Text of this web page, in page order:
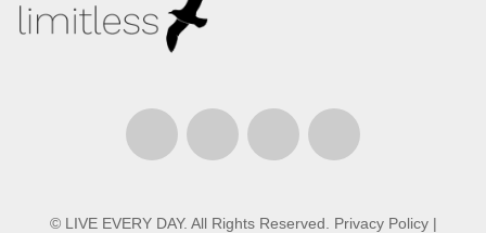
© LIVE EVERY DAY. All Rights Reserved. Privacy Policy|